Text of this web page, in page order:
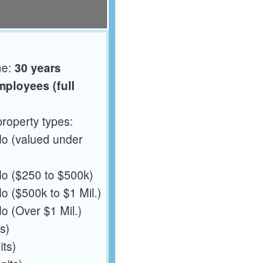
30 years
(full
types:
(valued under
($250 to $500k)
($500k to $1 Mil.)
(Over $1 Mil.)